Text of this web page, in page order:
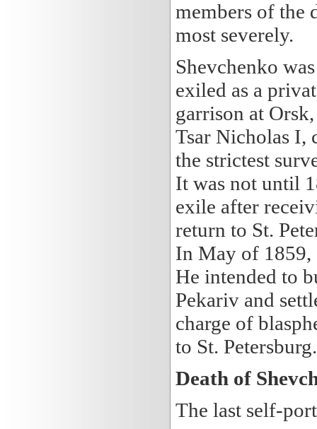
members of the
most severely.
Shevchenko
exiled as a
garrison at
Tsar Nicholas I,
the strictest
It was not until
exile after
return to St.
In May of 1859,
He intended to
Pekariv and
charge of
to St. Petersburg.
Death of
The last self-